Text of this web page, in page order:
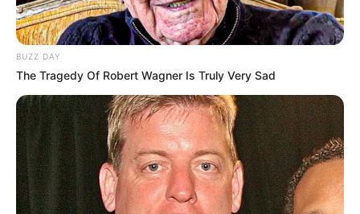
BUZZ DAY
The Tragedy Of Robert Wagner Is Truly Very Sad